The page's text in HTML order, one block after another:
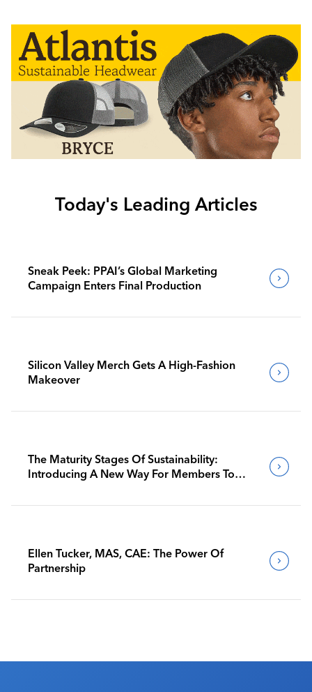
Today's Leading Articles
Sneak Peek: PPAI’s Global Marketing
Campaign Enters Final Production
Silicon Valley Merch Gets A High-Fashion
Makeover
The Maturity Stages Of Sustainability:
Introducing A New Way For Members To
Ellen Tucker, MAS, CAE: The Power Of
Partnership